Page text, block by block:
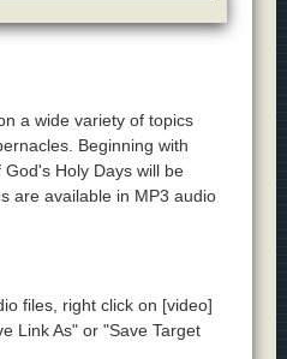
a wide variety of topics
Beginning with
Holy Days will be
are available in MP3 audio
files, right click on [video]
Link As" or "Save Target